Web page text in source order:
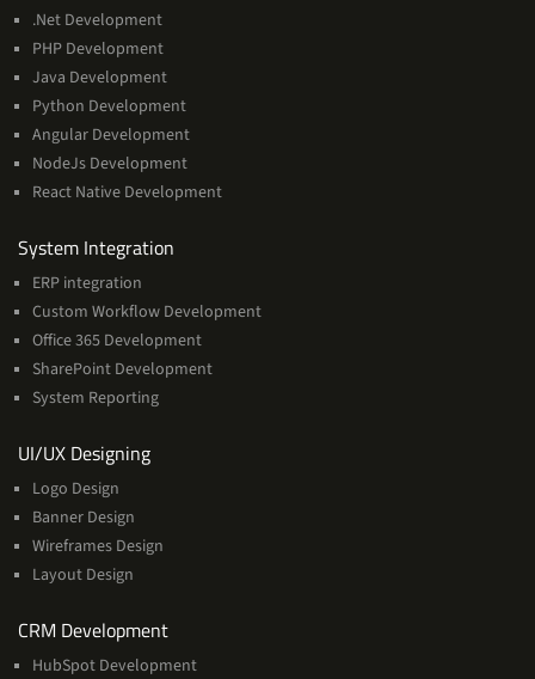
.Net Development
PHP Development
Java Development
Python Development
Angular Development
NodeJs Development
React Native Development
System Integration
ERP integration
Custom Workflow Development
Office 365 Development
SharePoint Development
System Reporting
UI/UX DesigningServices
Logo Design
Banner Design
Wireframes Design
Layout Design
CRM DevelopmentServices
HubSpot Development